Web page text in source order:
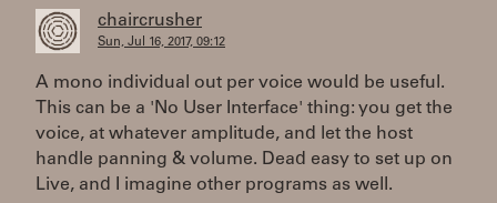
chaircrusher
Sun, Jul 16, 2017, 09:12
A mono individual out per voice would be useful.
This can be a 'No User Interface' thing: you get the
voice, at whatever amplitude, and let the host
handle panning & volume. Dead easy to set up on
Live, and I imagine other programs as well.